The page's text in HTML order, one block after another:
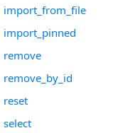
import_from_file
import_pinned
remove
remove_by_id
reset
select